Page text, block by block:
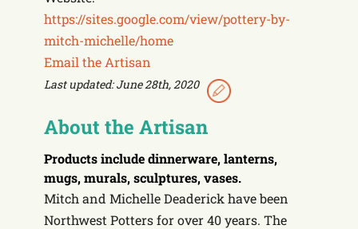
https://sites.google.com/view/pottery-by-
mitch-michelle/home
Email the Artisan
Last updated: June 28th, 2020
About the Artisan
Products includedinnerware, lanterns,
mugs, murals, sculptures, vases.
Mitch and Michelle Deaderick have been
Northwest Potters for over 40 years. The